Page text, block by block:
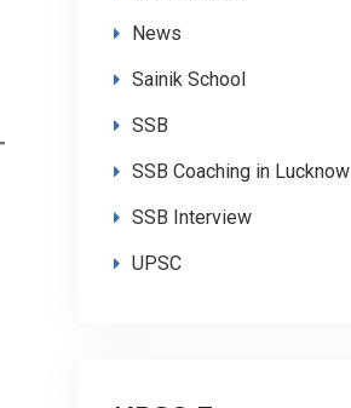
News
Sainik School
SSB
SSB Coaching in Lucknow
SSB Interview
UPSC